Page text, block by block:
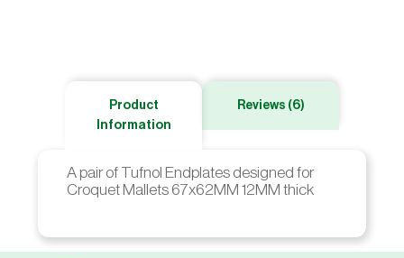
Product
Information
Reviews (6)
A pair of Tufnol Endplates designed for
Croquet Mallets 67x62MM 12MM thick